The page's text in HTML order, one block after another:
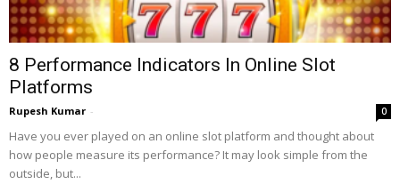
8 Performance Indicators In Online Slot
Platforms
Rupesh Kumar - 0
Have you ever played on an online slot platform and thought about
how people measure its performance? It may look simple from the
outside, but...